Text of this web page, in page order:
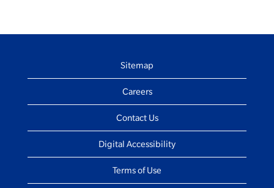
Sitemap
Careers
Contact Us
Digital Accessibility
Terms of Use